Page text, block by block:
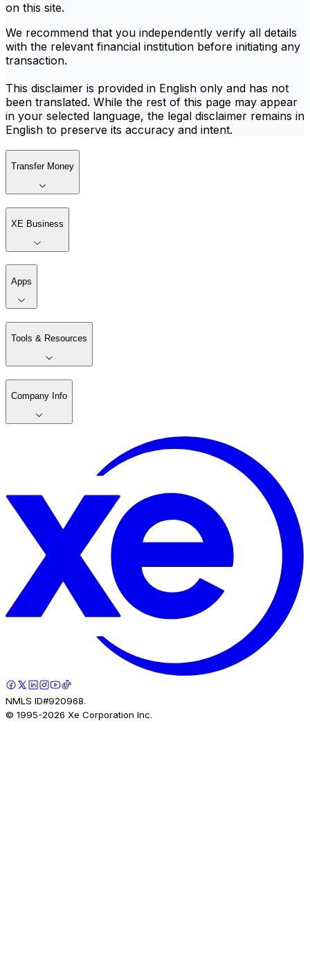
on this site.
We recommend that you independently verify all details
with the relevant financial institution before initiating any
transaction.
This disclaimer is provided in English only and has not
been translated. While the rest of this page may appear
in your selected language, the legal disclaimer remains in
English to preserve its accuracy and intent.
Transfer Money
XE Business
Apps
Tools & Resources
Company Info
NMLS ID#920968.
© 1995-2026 Xe Corporation Inc.